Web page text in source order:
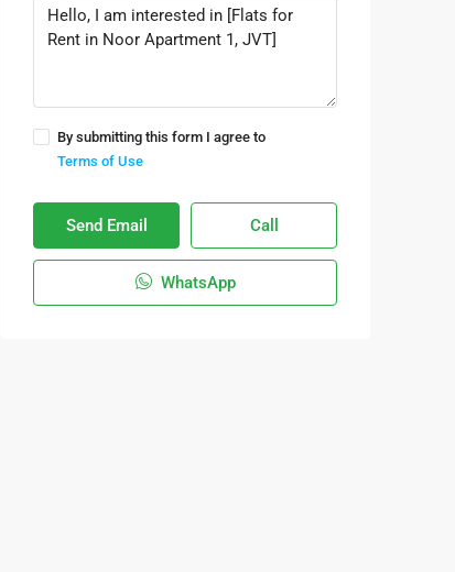
By submitting this form I agree to
Terms of Use
Send Email Call
WhatsApp